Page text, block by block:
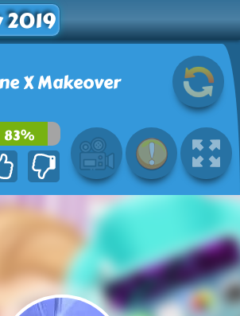
2019
X Makeover
83%